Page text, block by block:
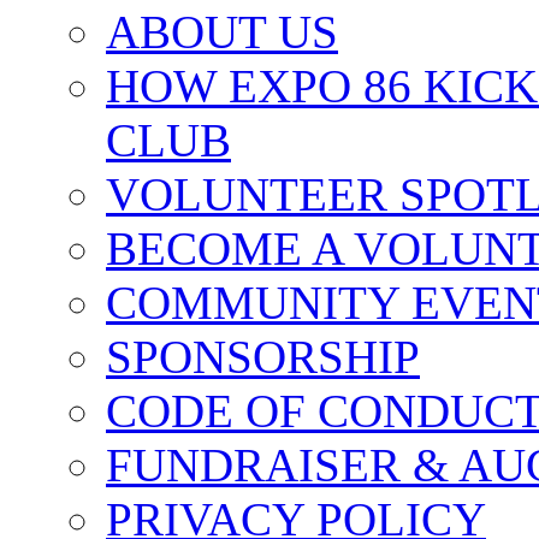
ABOUT US
HOW EXPO 86
CLUB
VOLUNTEER
BECOME A
COMMUNITY
SPONSORSHIP
CODE OF
FUNDRAISER &
PRIVACY POLICY